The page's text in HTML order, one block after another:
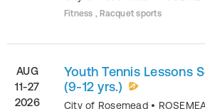
Fitness , Racquet sports
AUG
11-27
2026
Youth Tennis Lessons
(9-12 yrs.)
City of Rosemead •